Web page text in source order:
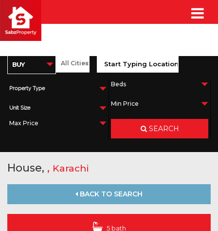
Property Type
Unit Size
SEARCH
House, , Karachi
BACK TO SEARCH
5 bath